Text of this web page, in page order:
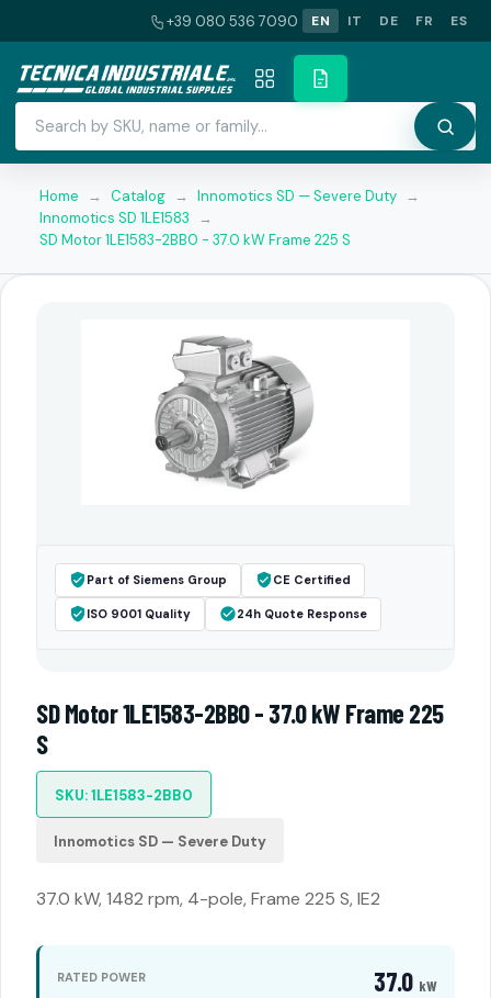
+39 080 536 7090 EN IT DE FR ES
Home → Catalog → Innomotics SD — Severe Duty →
Innomotics SD 1LE1583
→
SD Motor 1LE1583-2BB0 - 37.0 kW Frame 225 S
Part of Siemens Group CE Certified
ISO 9001 Quality 24h Quote Response
SD Motor 1LE1583-2BB0 - 37.0 kW Frame 225
S
SKU: 1LE1583-2BB0
Innomotics SD — Severe Duty
37.0 kW, 1482 rpm, 4-pole, Frame 225 S, IE2
RATED POWER 37.0 kW